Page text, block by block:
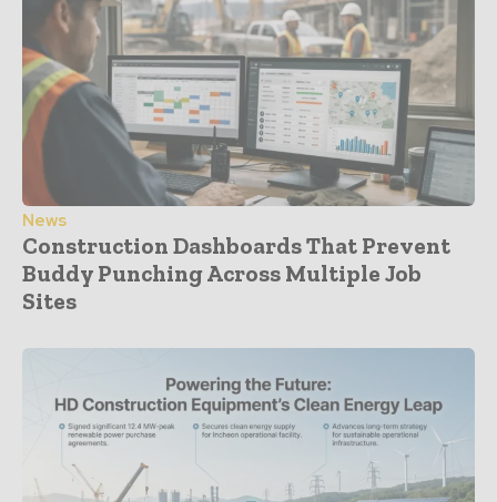
News
Construction Dashboards That Prevent
Buddy Punching Across Multiple Job
Sites